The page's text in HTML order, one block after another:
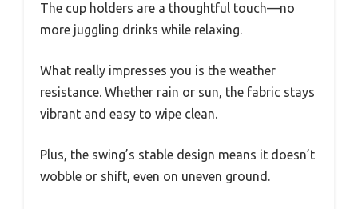
The cup holders are a thoughtful touch—no
more juggling drinks while relaxing.
What really impresses you is the weather
resistance. Whether rain or sun, the fabric stays
vibrant and easy to wipe clean.
Plus, the swing’s stable design means it doesn’t
wobble or shift, even on uneven ground.